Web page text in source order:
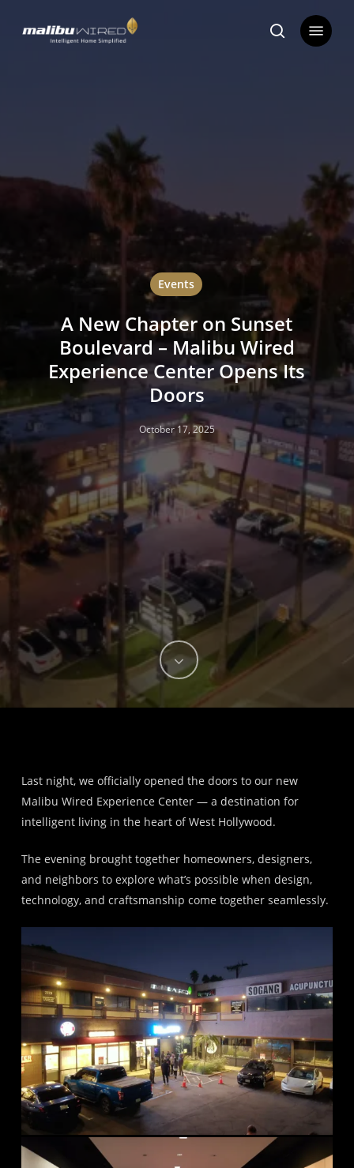
search
Menu
Events
A New Chapter on Sunset
Boulevard – Malibu Wired
Experience Center Opens Its
Doors
October 17, 2025
Last night, we officially opened the doors to our new
Malibu Wired Experience Center — a destination for
intelligent living in the heart of West Hollywood.
The evening brought together homeowners, designers,
and neighbors to explore what’s possible when design,
technology, and craftsmanship come together seamlessly.